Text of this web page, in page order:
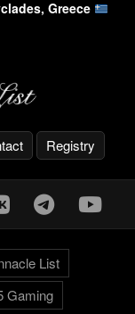
Greece
Registry
List
Gaming